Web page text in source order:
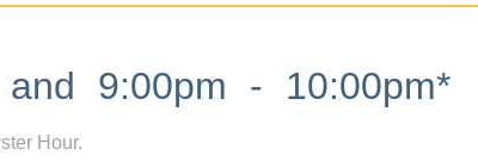
9:00pm - 10:00pm*
Hour.